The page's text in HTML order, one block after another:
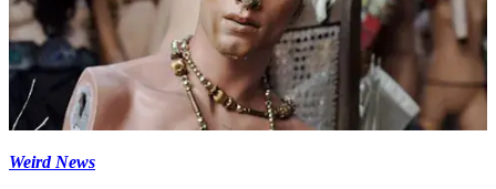
Weird News